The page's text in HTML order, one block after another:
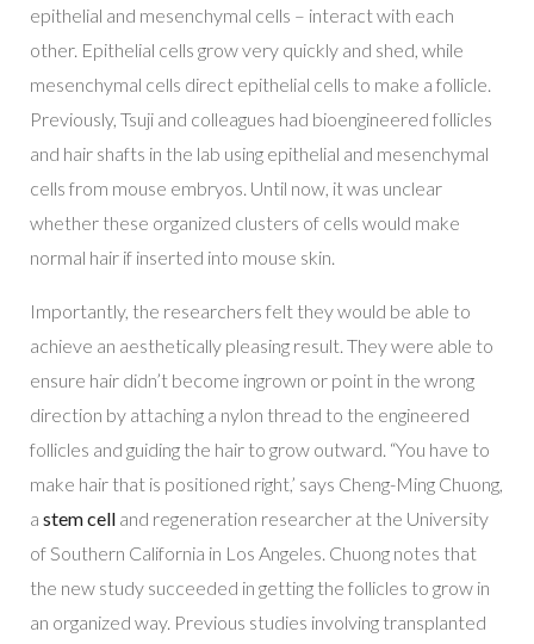
epithelial and mesenchymal cells – interact with each
other. Epithelial cells grow very quickly and shed, while
mesenchymal cells direct epithelial cells to make a follicle.
Previously, Tsuji and colleagues had bioengineered follicles
and hair shafts in the lab using epithelial and mesenchymal
cells from mouse embryos. Until now, it was unclear
whether these organized clusters of cells would make
normal hair if inserted into mouse skin.
Importantly, the researchers felt they would be able to
achieve an aesthetically pleasing result. They were able to
ensure hair didn’t become ingrown or point in the wrong
direction by attaching a nylon thread to the engineered
follicles and guiding the hair to grow outward. “You have to
make hair that is positioned right,’ says Cheng-Ming Chuong,
a stem cell and regeneration researcher at the University
of Southern California in Los Angeles. Chuong notes that
the new study succeeded in getting the follicles to grow in
an organized way. Previous studies involving transplanted